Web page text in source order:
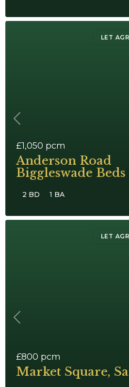
LET
Previous
£1,050 pcm
Anderson Road
Biggleswade Beds
2 BD 1 BA
LET
Previous
£800 pcm
Market Square,